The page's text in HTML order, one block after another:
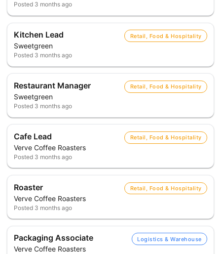
Posted 3 months ago
Kitchen Lead
Sweetgreen
Retail, Food & Hospitality
Posted 3 months ago
Restaurant Manager
Sweetgreen
Retail, Food & Hospitality
Posted 3 months ago
Cafe Lead
Verve Coffee Roasters
Retail, Food & Hospitality
Posted 3 months ago
Roaster
Verve Coffee Roasters
Retail, Food & Hospitality
Posted 3 months ago
Packaging Associate
Verve Coffee Roasters
Logistics & Warehouse